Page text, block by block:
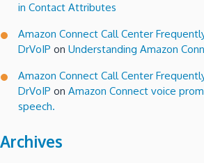
in Contact Attributes
Amazon Connect Call Center
DrVoIP on Understanding Amazon
Amazon Connect Call Center
DrVoIP on Amazon Connect voice
speech.
Archives